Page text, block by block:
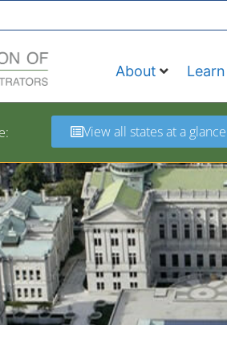
About Learn
View all states at a glance